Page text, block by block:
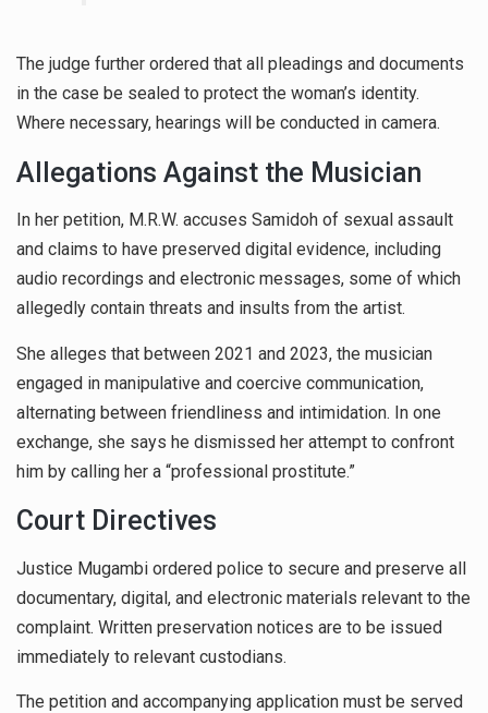
The judge further ordered that all pleadings and documents
in the case be sealed to protect the woman’s identity.
Where necessary, hearings will be conducted in camera.
Allegations Against the Musician
In her petition, M.R.W. accuses Samidoh of sexual assault
and claims to have preserved digital evidence, including
audio recordings and electronic messages, some of which
allegedly contain threats and insults from the artist.
She alleges that between 2021 and 2023, the musician
engaged in manipulative and coercive communication,
alternating between friendliness and intimidation. In one
exchange, she says he dismissed her attempt to confront
him by calling her a “professional prostitute.”
Court Directives
Justice Mugambi ordered police to secure and preserve all
documentary, digital, and electronic materials relevant to the
complaint. Written preservation notices are to be issued
immediately to relevant custodians.
The petition and accompanying application must be served